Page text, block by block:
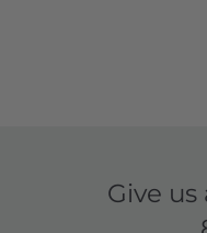
Give us